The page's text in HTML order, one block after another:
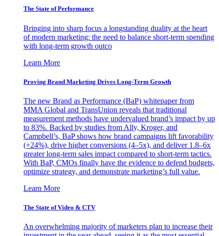
The State of Performance
Bringing into sharp focus a longstanding duality at the heart
of modern marketing: the need to balance short-term spending
with long-term growth outco
Learn More
Proving Brand Marketing Drives Long-Term Growth
The new Brand as Performance (BaP) whitepaper from
MMA Global and TransUnion reveals that traditional
measurement methods have undervalued brand’s impact by up
to 83%. Backed by studies from Ally, Kroger, and
Campbell’s, BaP shows how brand campaigns lift favorability
(+24%), drive higher conversions (4–5x), and deliver 1.8–6x
greater long-term sales impact compared to short-term tactics.
With BaP, CMOs finally have the evidence to defend budgets,
optimize strategy, and demonstrate marketing’s full value.
Learn More
The State of Video & CTV
An overwhelming majority of marketers plan to increase their